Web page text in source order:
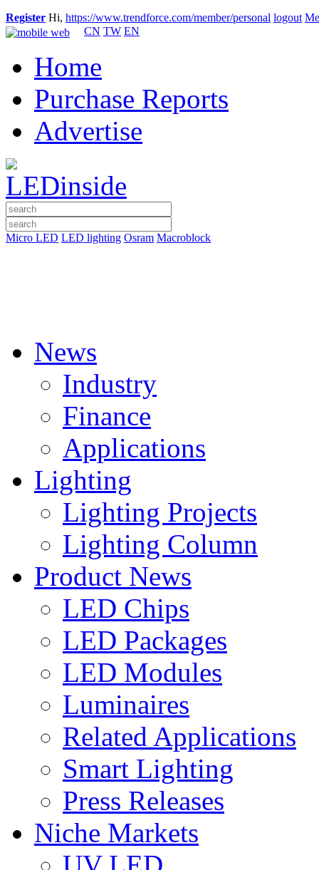
Register Hi, https://www.trendforce.com/member/personal logout
CN TW EN
Home
Purchase Reports
Advertise
Micro LED LED lighting Osram Macroblock
News
Industry
Finance
Applications
Lighting
Lighting Projects
Lighting Column
Product News
LED Chips
LED Packages
LED Modules
Luminaires
Related Applications
Smart Lighting
Press Releases
Niche Markets